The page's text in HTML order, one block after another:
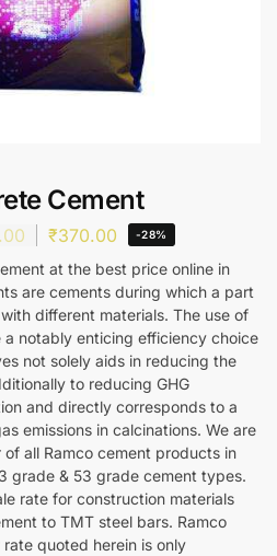
Cement
₹370.00 -28%
at the best price online in
are cements during which a part
different materials. The use of
notably enticing efficiency choice
not solely aids in reducing the
to reducing GHG
and directly corresponds to a
emissions in calcinations. We are
all Ramco cement products in
grade & 53 grade cement types.
rate for construction materials
to TMT steel bars. Ramco
quoted herein is only